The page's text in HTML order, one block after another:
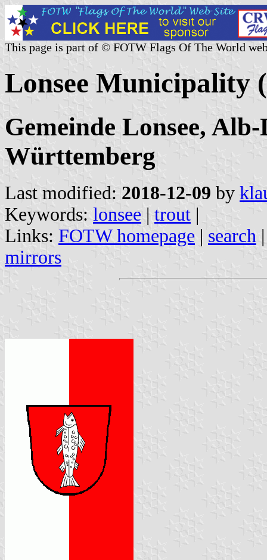
This page is part of © FOTW Flags Of The World
Lonsee Municipality
Gemeinde Lonsee,
Württemberg
Last modified: 2018-12-09 by
Keywords: lonsee | trout |
Links: FOTW homepage | search
mirrors